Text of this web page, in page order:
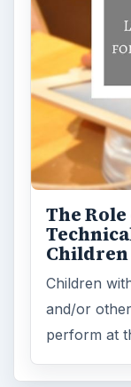
FILED UNDER
Teaching
MORE TOPICS
Special ed
ARCHIVE